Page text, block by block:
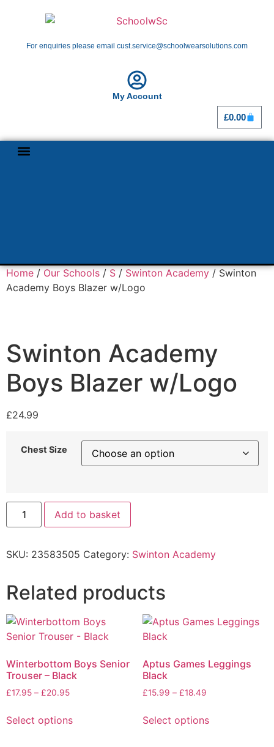
For enquiries please email cust.service@schoolwearsolutions.com
My Account
£0.00
Home / Our Schools / S / Swinton Academy / Swinton
Academy Boys Blazer w/Logo
Swinton Academy
Boys Blazer w/Logo
£24.99
Chest Size
Add to basket
SKU: 23583505 Category: Swinton Academy
Related products
Winterbottom Boys Senior
Trouser – Black
£17.95 – £20.95
Select options
Aptus Games Leggings
Black
£15.99 – £18.49
Select options